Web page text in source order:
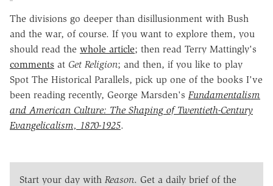
The divisions go deeper than disillusionment with Bush
and the war, of course. If you want to explore them, you
should read the whole article; then read Terry Mattingly's
comments at Get Religion; and then, if you like to play
Spot The Historical Parallels, pick up one of the books I've
been reading recently, George Marsden's Fundamentalism
and American Culture: The Shaping of Twentieth-Century
Evangelicalism, 1870-1925.
Start your day with Reason. Get a daily brief of the